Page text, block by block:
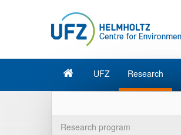
UFZ Research
Research program